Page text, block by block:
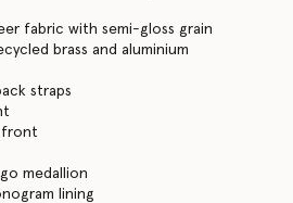
fabric with semi-gloss grain
brass and aluminium
straps
front
medallion
lining